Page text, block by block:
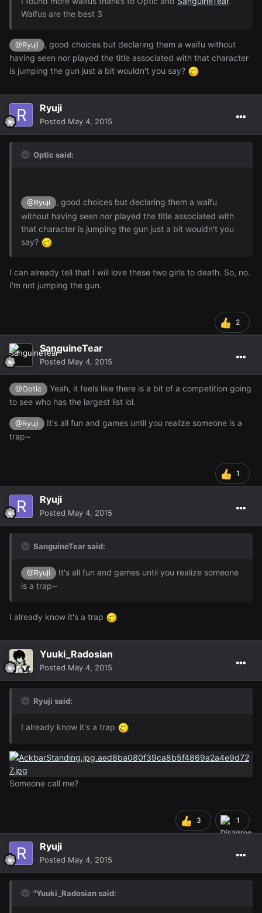
Waifus are the best 3
@Ryuji
, good choices but declaring them a waifu without
having seen nor played the title associated with that character
is jumping the gun just a bit wouldn't you say?
Ryuji
Posted May 4, 2015
Optic said:
@Ryuji
, good choices but declaring them a waifu
without having seen nor played the title associated with
that character is jumping the gun just a bit wouldn't you
say?
I can already tell that I will love these two girls to death. So, no.
I'm not jumping the gun.
2
SanguineTear
Posted May 4, 2015
@Optic
Yeah, it feels like there is a bit of a competition going
to see who has the largest list lol.
@Ryuji
It's all fun and games until you realize someone is a
trap~
1
Ryuji
Posted May 4, 2015
SanguineTear said:
@Ryuji
It's all fun and games until you realize someone
is a trap~
I already know it's a trap
Yuuki_Radosian
Posted May 4, 2015
Ryuji said:
I already know it's a trap
Someone call me?
3 1
Ryuji
Posted May 4, 2015
"Yuuki_Radosian said: